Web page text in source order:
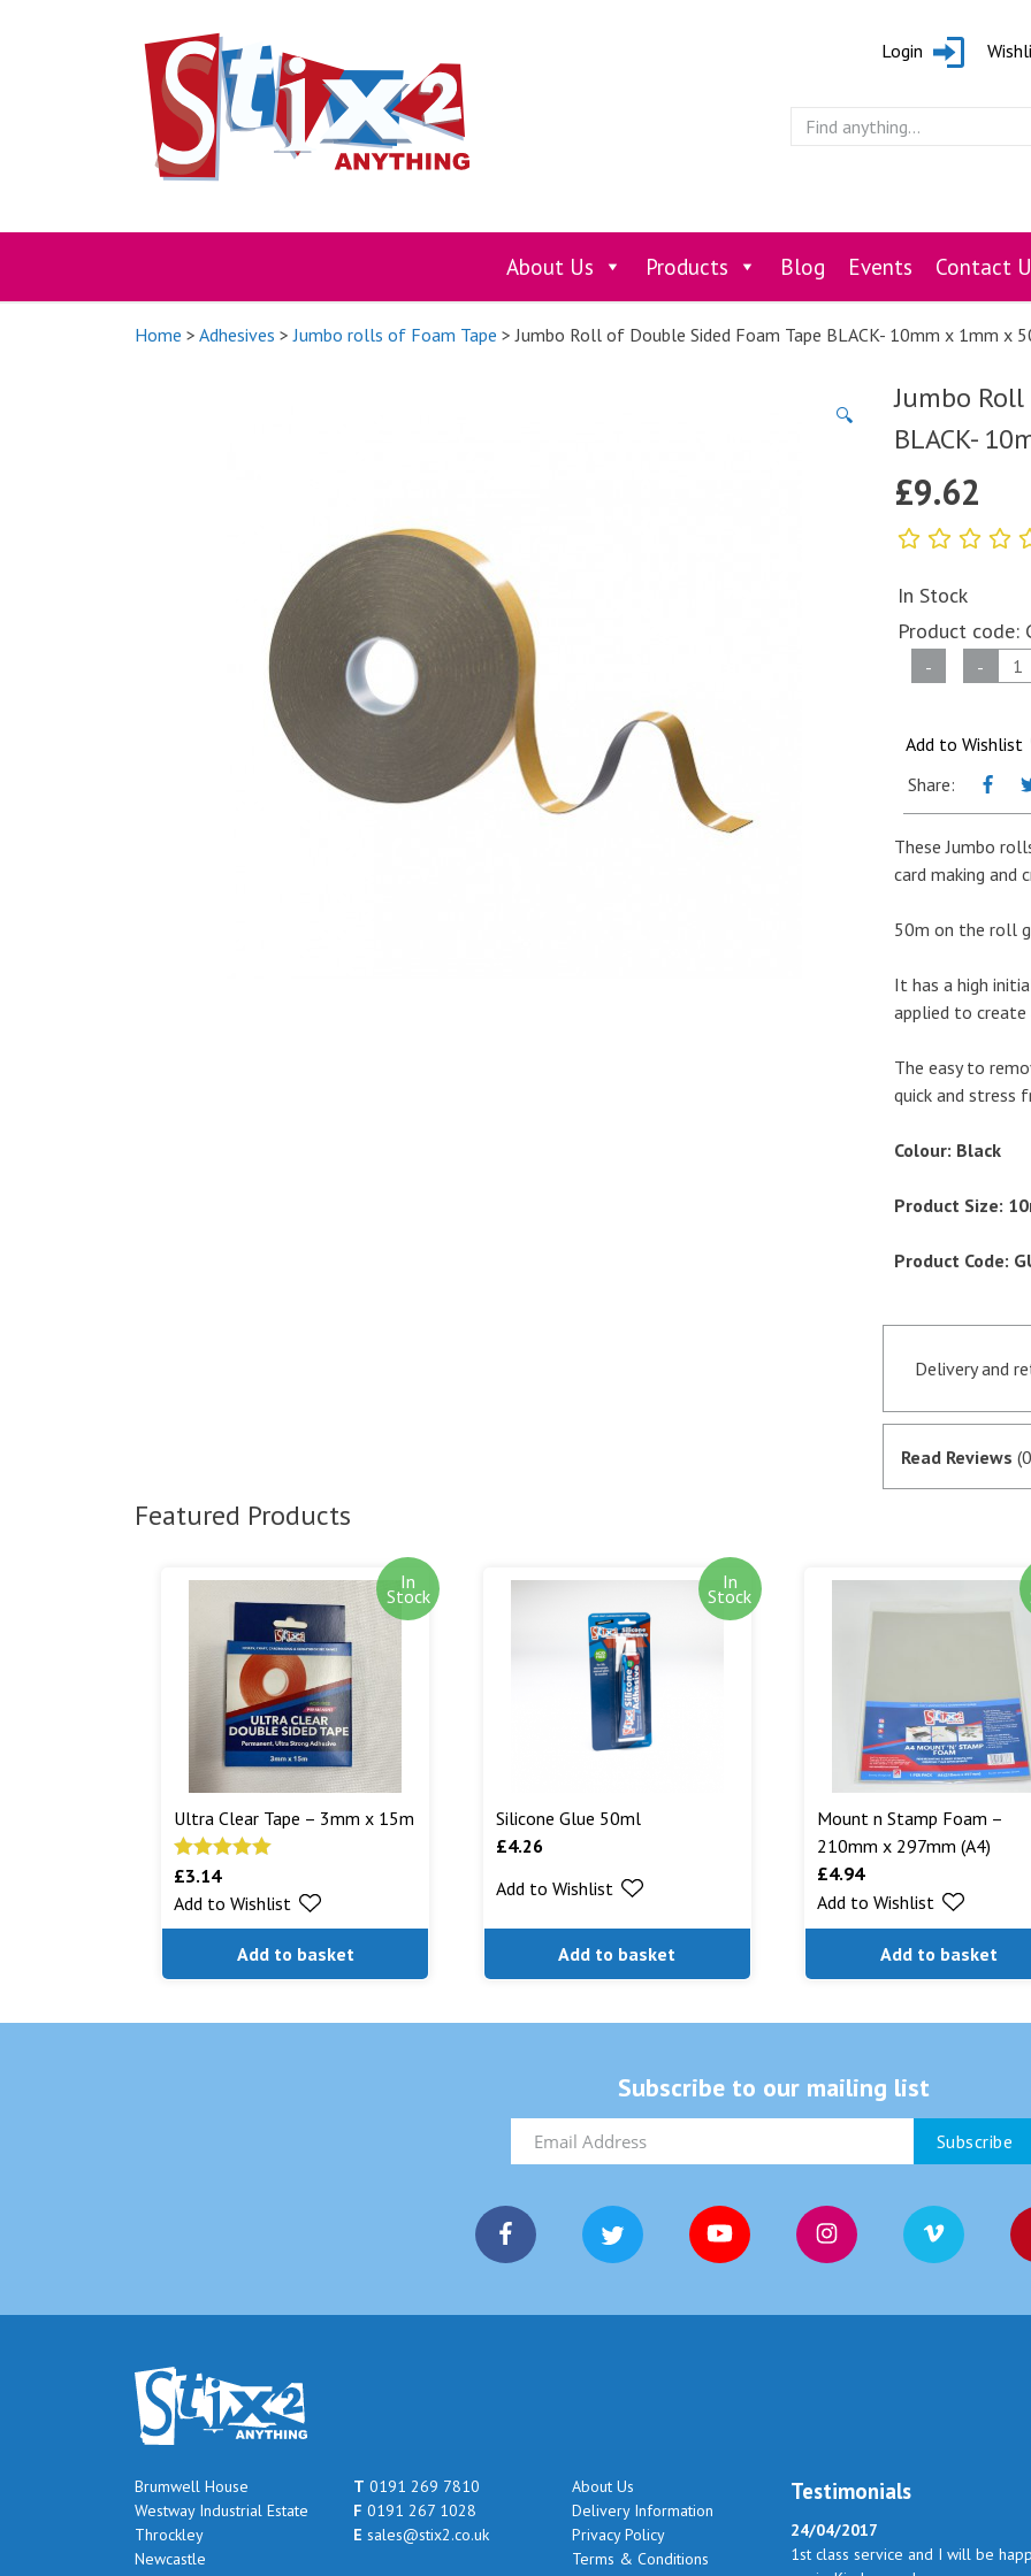
Login
About Us Products Blog Events Contact
Home > Adhesives >Jumbo rolls of Foam Tape > Jumbo Roll of Double Sided Foam Tape BLACK- 10mm x 1mm x
🔍
Jumbo
BLACK-
£9.62
In Stock
Product code:
- -
Roll
Double
Foam
BLACK-
10mm
1mm
50m
quantity
Add to Wishlist
Share:
These Jumbo
card making and
50m on the roll
It has a high
applied to create
The easy to
quick and stress
Colour: Black
Product Size:
Product Code:
Delivery and
Orders
if they are in
satisfactory
Out of stock
stock. Our
can. We will
are being
Read More...
Read Reviews
Featured Products
In
Stock
Ultra Clear Tape – 3mm x 15m
Rated5.00
out of 5
£3.14
Add to basket
Add to Wishlist
In
Stock
Silicone Glue 50ml
£4.26
Add to basket
Add to Wishlist
Mount n Stamp Foam –
210mm x 297mm (A4)
£4.94
Add to basket
Add to Wishlist
Subscribe to our mailing list
Brumwell House
Westway Industrial Estate
Throckley
Newcastle
T 0191 269 7810
F 0191 267 1028
E sales@stix2.co.uk
About Us
Delivery Information
Privacy Policy
Terms & Conditions
Testimonials
24/04/2017
1st class service and I will be